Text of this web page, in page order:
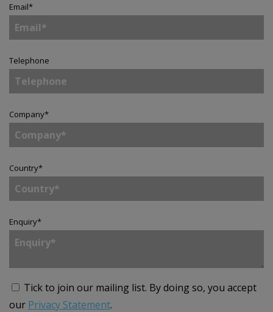
Email*
Telephone
Company*
Country*
Enquiry*
Tick to join our mailing list. By doing so, you accept
our Privacy Statement.